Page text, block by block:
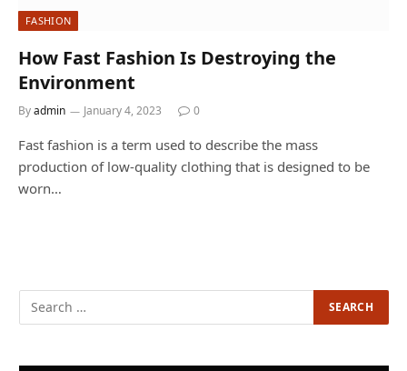
FASHION
How Fast Fashion Is Destroying the
Environment
Byadmin January 4, 2023 0
Fast fashion is a term used to describe the mass
production of low-quality clothing that is designed to be
worn…